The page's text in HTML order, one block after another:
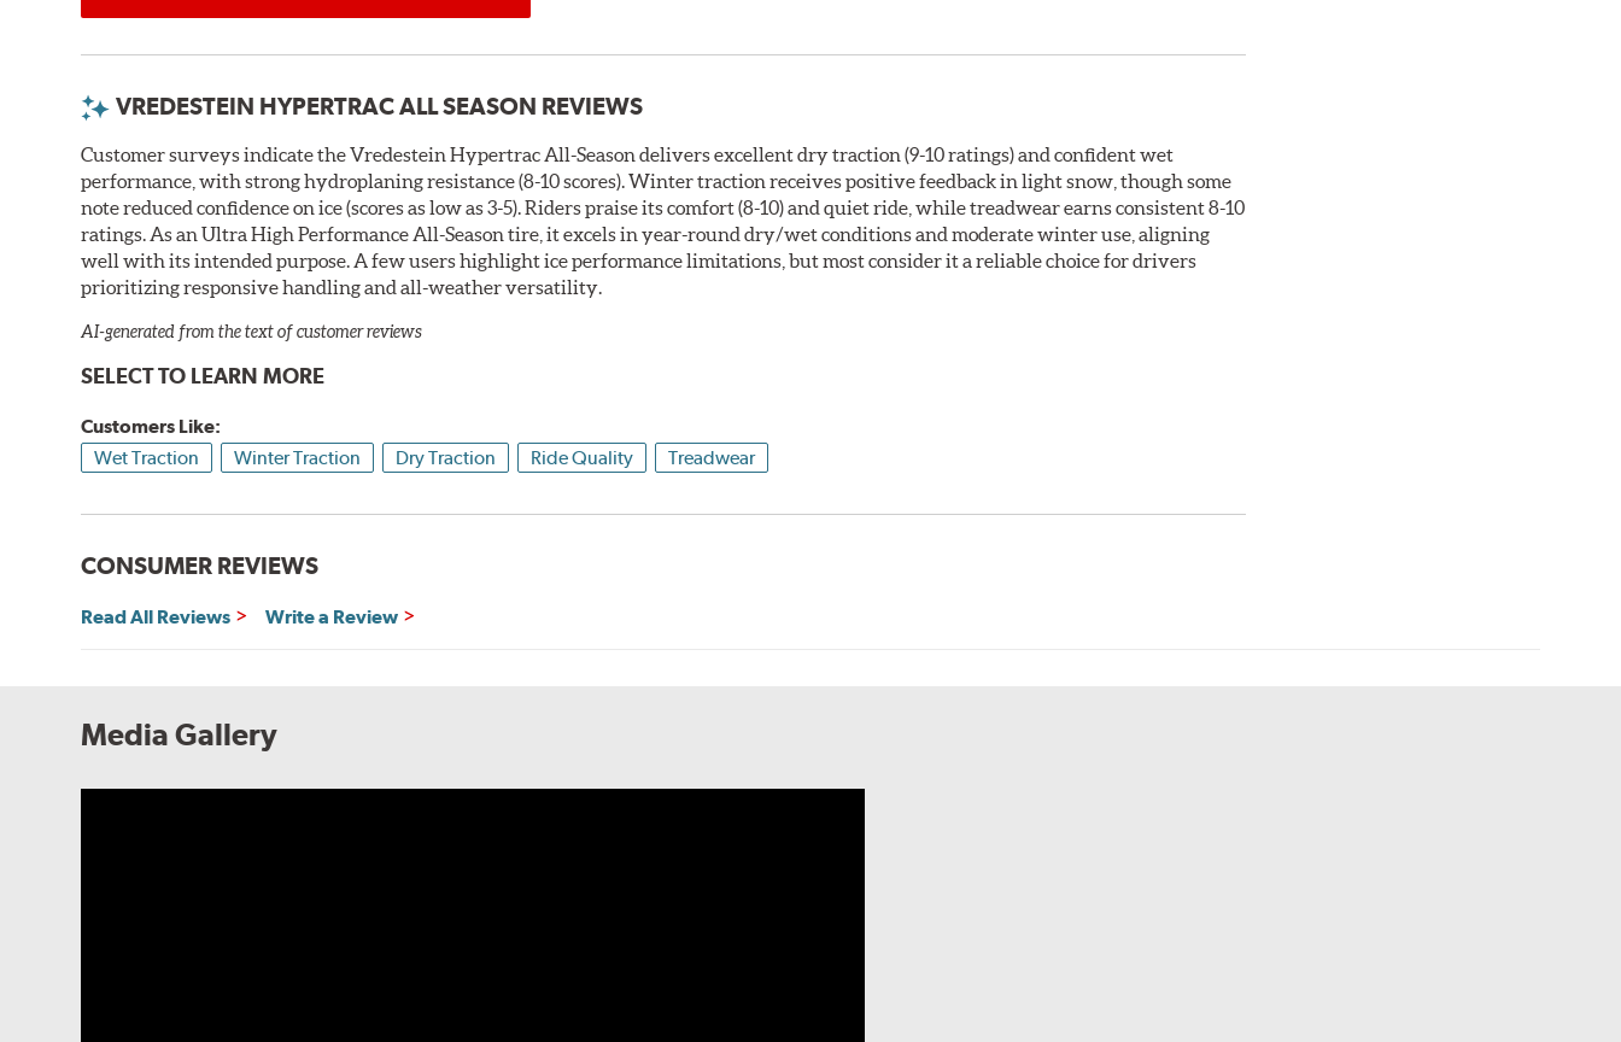
VREDESTEIN HYPERTRAC ALL SEASON REVIEWS
Customer surveys indicate the Vredestein Hypertrac All-Season delivers excellent dry traction (9-10 ratings) and confident wet
performance, with strong hydroplaning resistance (8-10 scores). Winter traction receives positive feedback in light snow, though some
note reduced confidence on ice (scores as low as 3-5). Riders praise its comfort (8-10) and quiet ride, while treadwear earns consistent 8-10
ratings. As an Ultra High Performance All-Season tire, it excels in year-round dry/wet conditions and moderate winter use, aligning
well with its intended purpose. A few users highlight ice performance limitations, but most consider it a reliable choice for drivers
prioritizing responsive handling and all-weather versatility.
AI-generated from the text of customer reviews
SELECT TO LEARN MORE
Customers Like:
Wet Traction
Winter Traction Dry Traction Ride Quality Treadwear
CONSUMER REVIEWS
Read All Reviews Write a Review
Media Gallery